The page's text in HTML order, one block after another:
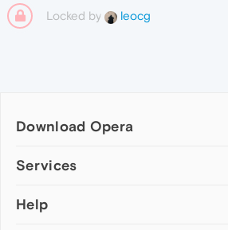
Locked by leocg
Download Opera
Computer browsers
Opera for Mac
Services
Add-ons
Help